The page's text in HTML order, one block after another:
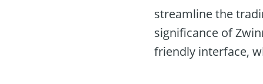
streamline the
significance of
friendly interface,